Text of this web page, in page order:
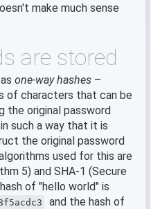
make much sense
are stored
one-way hashes –
of characters that can be
the original password
such a way that it is
the original password
used for this are
5) and SHA-1 (Secure
of "hello world" is
and the hash of